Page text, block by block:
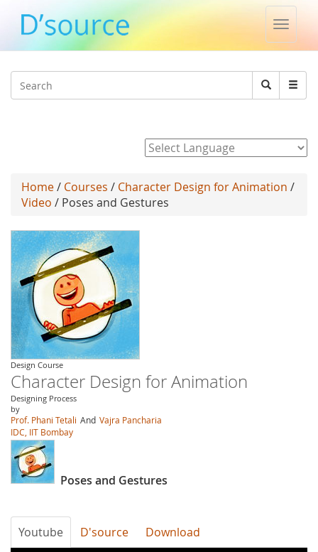
Toggle
Search
Search
Home/ Courses / Character Design for Animation /
Video / Poses and Gestures
Design Course
Character Design for Animation
Designing Process
by
Prof. Phani Tetali And Vajra Pancharia
IDC, IIT Bombay
Poses and Gestures
Youtube D'source Download